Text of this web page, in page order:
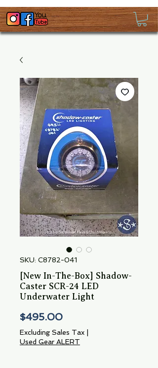
SKU: C8782-041
[New In-The-Box] Shadow-
Caster SCR-24 LED
Underwater Light
$495.00Price
Excluding Sales Tax
Used Gear ALERT